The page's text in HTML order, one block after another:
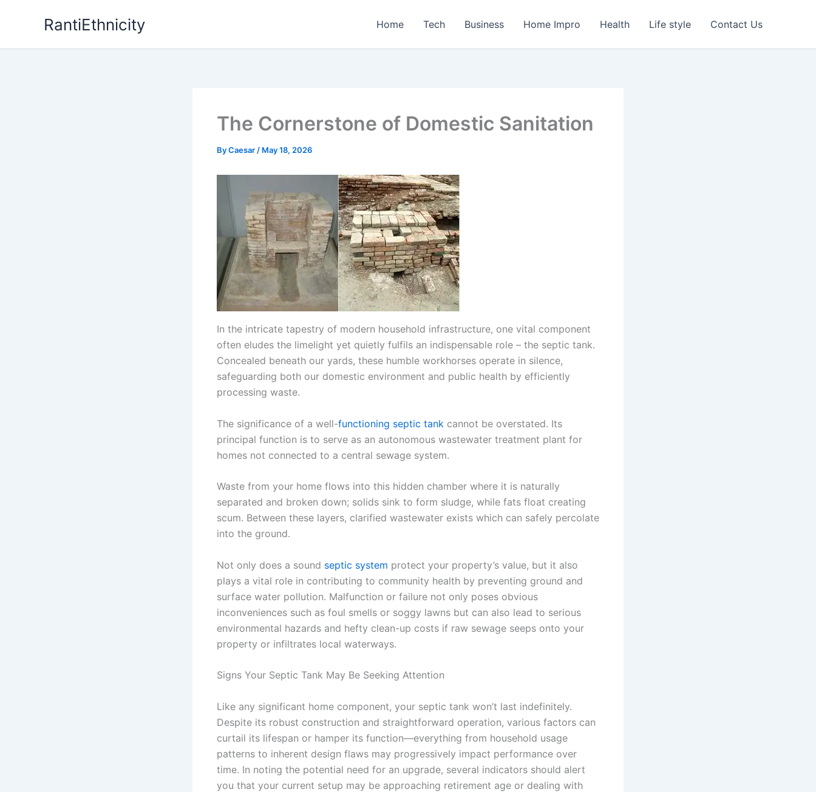
RantiEthnicity Home Tech Business Home Impro Health Life style Contact Us
The Cornerstone of Domestic Sanitation
ByCaesar / May 18, 2026
In the intricate tapestry of modern household infrastructure, one vital component
often eludes the limelight yet quietly fulfils an indispensable role – the septic tank.
Concealed beneath our yards, these humble workhorses operate in silence,
safeguarding both our domestic environment and public health by efficiently
processing waste.
The significance of a well-functioning septic tank cannot be overstated. Its
principal function is to serve as an autonomous wastewater treatment plant for
homes not connected to a central sewage system.
Waste from your home flows into this hidden chamber where it is naturally
separated and broken down; solids sink to form sludge, while fats float creating
scum. Between these layers, clarified wastewater exists which can safely percolate
into the ground.
Not only does a sound septic system protect your property’s value, but it also
plays a vital role in contributing to community health by preventing ground and
surface water pollution. Malfunction or failure not only poses obvious
inconveniences such as foul smells or soggy lawns but can also lead to serious
environmental hazards and hefty clean-up costs if raw sewage seeps onto your
property or infiltrates local waterways.
Signs Your Septic Tank May Be Seeking Attention
Like any significant home component, your septic tank won’t last indefinitely.
Despite its robust construction and straightforward operation, various factors can
curtail its lifespan or hamper its function—everything from household usage
patterns to inherent design flaws may progressively impact performance over
time. In noting the potential need for an upgrade, several indicators should alert
you that your current setup may be approaching retirement age or dealing with